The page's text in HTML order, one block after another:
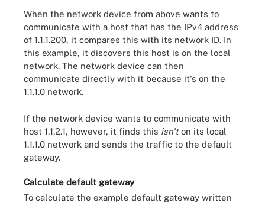
When the network device from above wants to
communicate with a host that has the IPv4 address
of 1.1.1.200, it compares this with its network ID. In
this example, it discovers this host is on the local
network. The network device can then
communicate directly with it because it's on the
1.1.1.0 network.
If the network device wants to communicate with
host 1.1.2.1, however, it finds this isn'ton its local
1.1.1.0 network and sends the traffic to the default
gateway.
Calculate default gateway
To calculate the example default gateway written